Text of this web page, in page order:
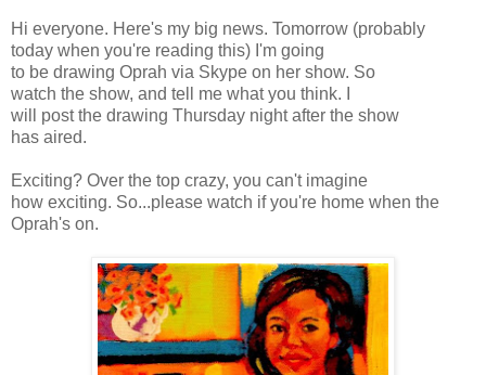
Hi everyone. Here's my big news. Tomorrow (probably
today when you're reading this) I'm going
to be drawing Oprah via Skype on her show. So
watch the show, and tell me what you think. I
will post the drawing Thursday night after the show
has aired.
Exciting? Over the top crazy, you can't imagine
how exciting. So...please watch if you're home when the
Oprah's on.